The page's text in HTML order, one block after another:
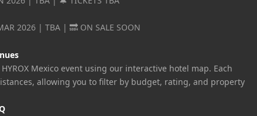
2026 | TBA | 🔜 ON SALE SOON
Mexico event using our interactive hotel map. Each
allowing you to filter by budget, rating, and property